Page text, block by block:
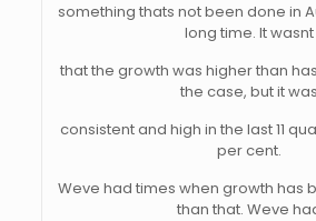
something thats not been done in
long time. It wasnt
that the growth was higher than
the case, but it was
consistent and high in the last 11
per cent.
Weve had times when growth has
than that. Weve